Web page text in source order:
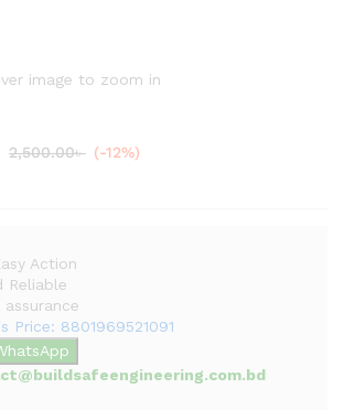
image to zoom in
2,500.00৳ (-12%)
Action
Reliable
Price: 8801969521091